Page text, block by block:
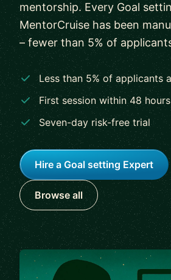
mentorship. Every Goal
MentorCruise has been
– fewer than 5% of
Less than 5% of applicants
First session within 48 hours
Seven-day risk-free trial
Hire a Goal setting Expert
Browse all